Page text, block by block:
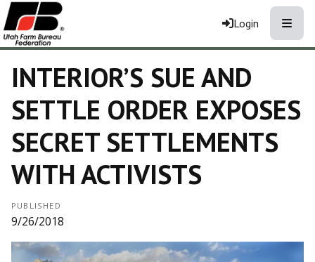
Login
INTERIOR’S SUE AND
SETTLE ORDER EXPOSES
SECRET SETTLEMENTS
WITH ACTIVISTS
PUBLISHED
9/26/2018